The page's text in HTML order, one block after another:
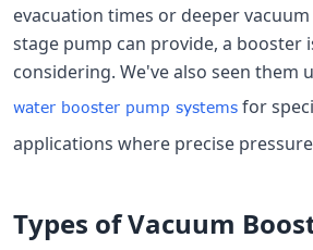
evacuation times or deeper
stage pump can provide, a booster
considering. We've also seen them
water booster pump systems for
applications where precise
Types of Vacuum